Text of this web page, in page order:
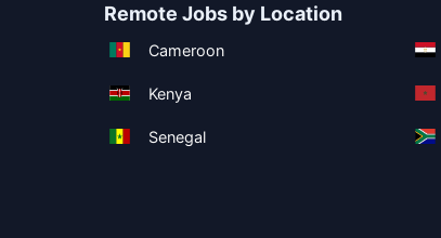
Remote Jobs by Location
Cameroon
Kenya
Senegal